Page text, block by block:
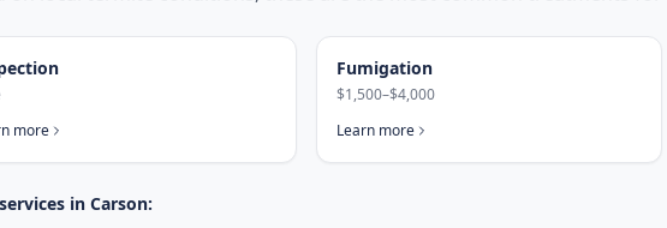
more
Fumigation
$1,500–$4,000
Learn more
in Carson: